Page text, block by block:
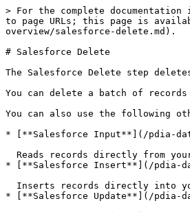
> For the complete
to page URLs; this page is
overview/salesforce-delete.md).
# Salesforce Delete
The Salesforce Delete step
You can delete a batch of
You can also use the following
* [**Salesforce Input**](/pdia-
* [**Salesforce Insert**](/pdia-
* [**Salesforce Update**](/pdia-